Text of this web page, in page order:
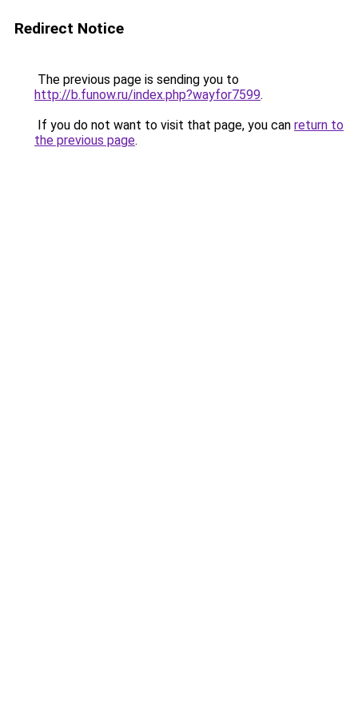
Redirect Notice
The previous page is sending you to
http://b.funow.ru/index.php?wayfor7599.
If you do not want to visit that page, you can return to
the previous page.